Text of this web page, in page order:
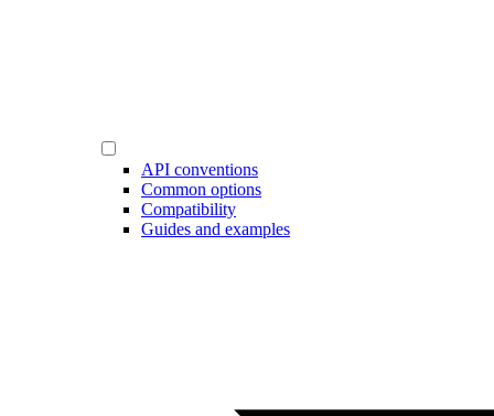
API conventions
Common options
Compatibility
Guides and examples